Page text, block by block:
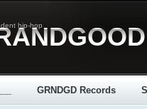
hip-hop
GRNDGD Records